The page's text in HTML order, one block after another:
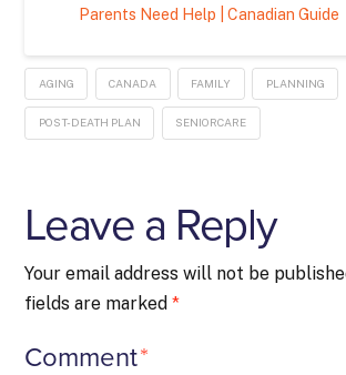
Parents Need Help | Canadian Guide
AGING CANADA FAMILY PLANNING
POST-DEATH PLAN SENIORCARE
Leave a Reply
Your email address will not be
fields are marked*
Comment*